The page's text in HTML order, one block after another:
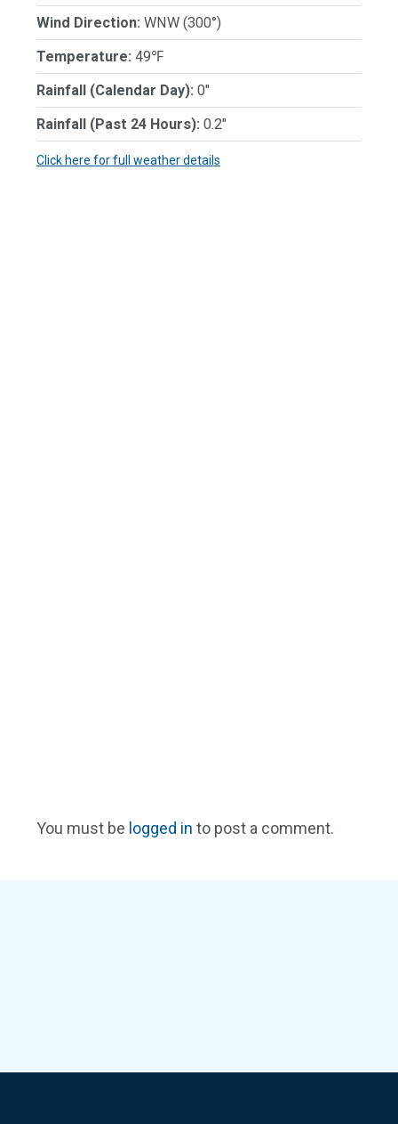
Wind Direction: WNW (300°)
Temperature: 49℉
Rainfall (Calendar Day): 0"
Rainfall (Past 24 Hours): 0.2"
Click here for full weather details
You must be logged in to post a comment.